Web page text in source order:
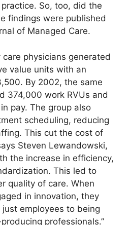
So, too, did the
findings were published
of Managed Care.
care physicians generated
value units with an
By 2002, the same
374,000 work RVUs and
pay. The group also
scheduling, reducing
This cut the cost of
Steven Lewandowski,
the increase in efficiency,
This led to
quality of care. When
in innovation, they
employees to being
professionals.”